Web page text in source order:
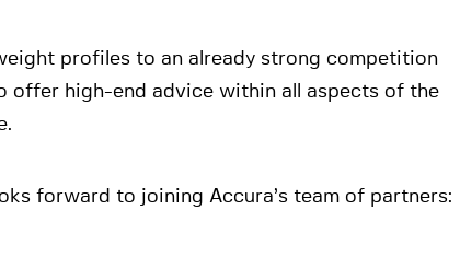
profiles to an already strong competition
offer high-end advice within all aspects of the
forward to joining Accura’s team of partners: